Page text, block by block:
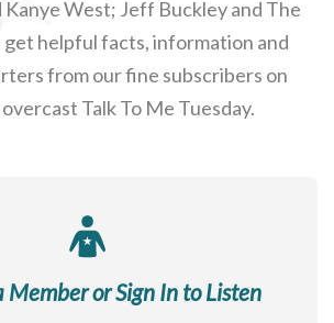
Kanye West; Jeff Buckley and The
get helpful facts, information and
from our fine subscribers on
Talk To Me Tuesday.
Member or Sign In to Listen